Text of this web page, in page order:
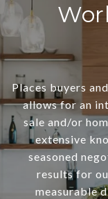
Places buyers
allows for an
sale and/or
extensive
seasoned
results for
measurable